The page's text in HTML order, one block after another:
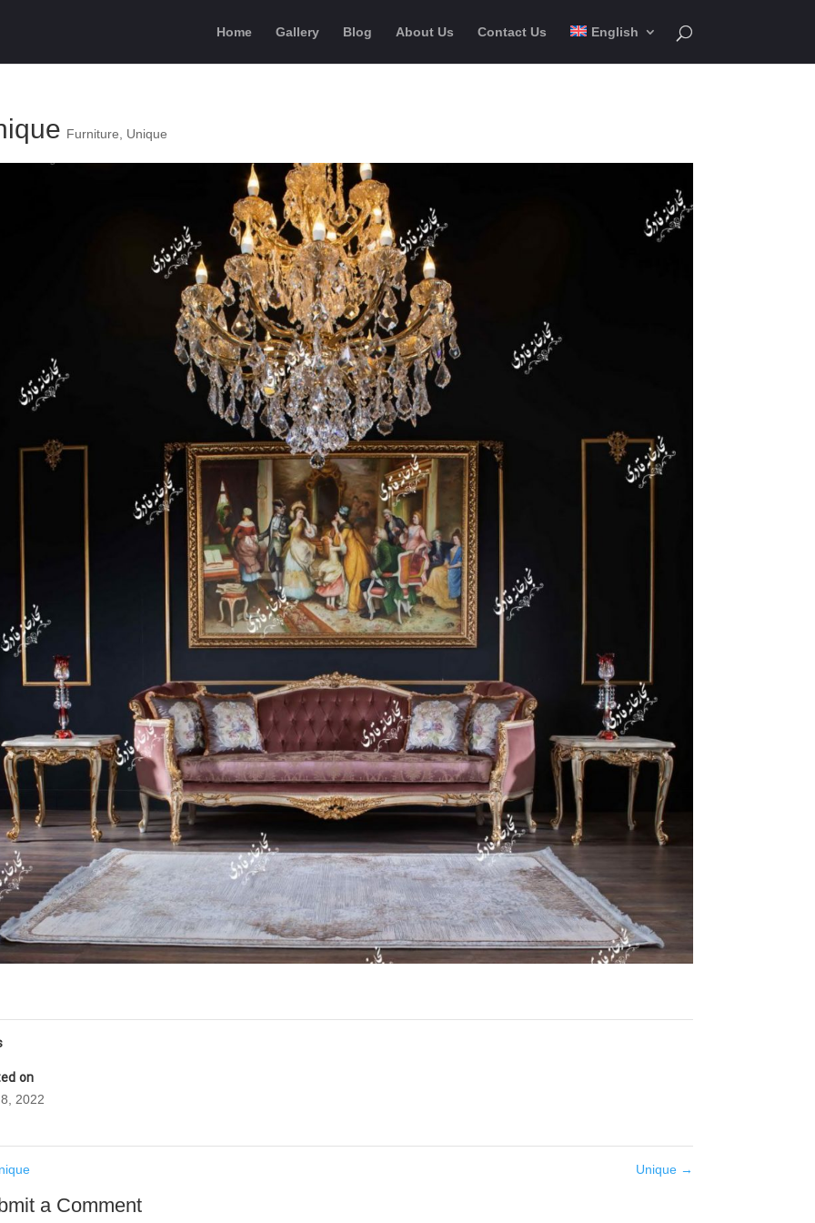
Home Gallery Blog About Us Contact Us English
Furniture Unique
on
2022
Unique →
a Comment